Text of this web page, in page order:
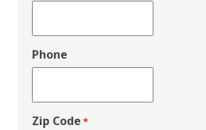
Phone
Zip Code *